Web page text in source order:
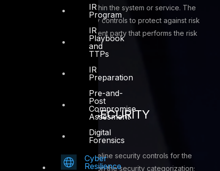
IR
Program
IR
Playbook
and
TTPs
IR
Preparation
Pre-and-
Post
Compromise
Assesment
Digital
Forensics
Cyber
Resilience
controls are deployed within the system or service. The
implementation of security controls to protect against risk
factors is typically a different party that performs the risk
SELECTION OF SECURITY
Select an initial set of baseline security controls for the
system or service based on the security categorization;